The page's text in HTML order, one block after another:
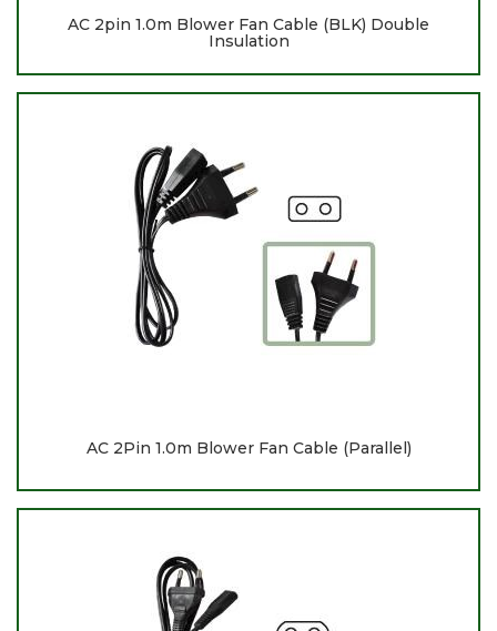
AC 2pin 1.0m Blower Fan Cable (BLK) Double
Insulation
AC 2Pin 1.0m Blower Fan Cable (Parallel)